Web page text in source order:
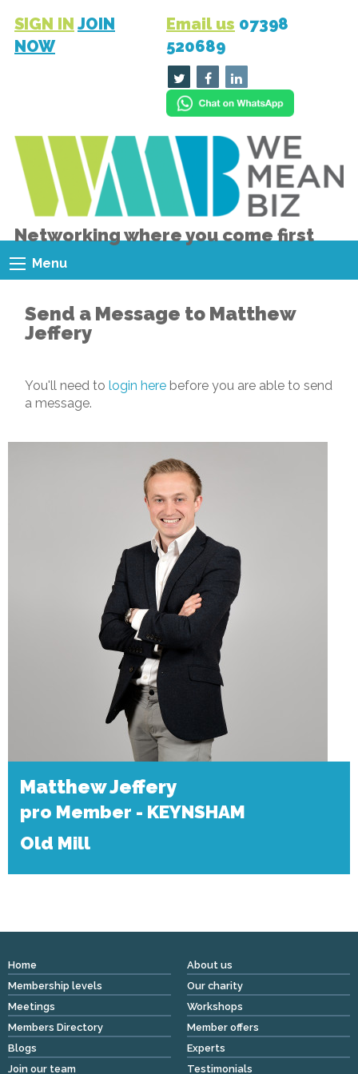
SIGN IN JOIN
NOW
Email us 07398
520689
Networking where you come first
Menu
Send a Message to Matthew
Jeffery
You'll need to login herebefore you are able to send
a message.
Matthew Jeffery
pro Member - KEYNSHAM
Old Mill
Home
About us
Membership levels
Our charity
Meetings
Workshops
Members Directory
Member offers
Blogs
Experts
Join our team
Testimonials